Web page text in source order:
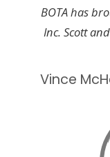
BOTA has
Inc. Scott
Vince